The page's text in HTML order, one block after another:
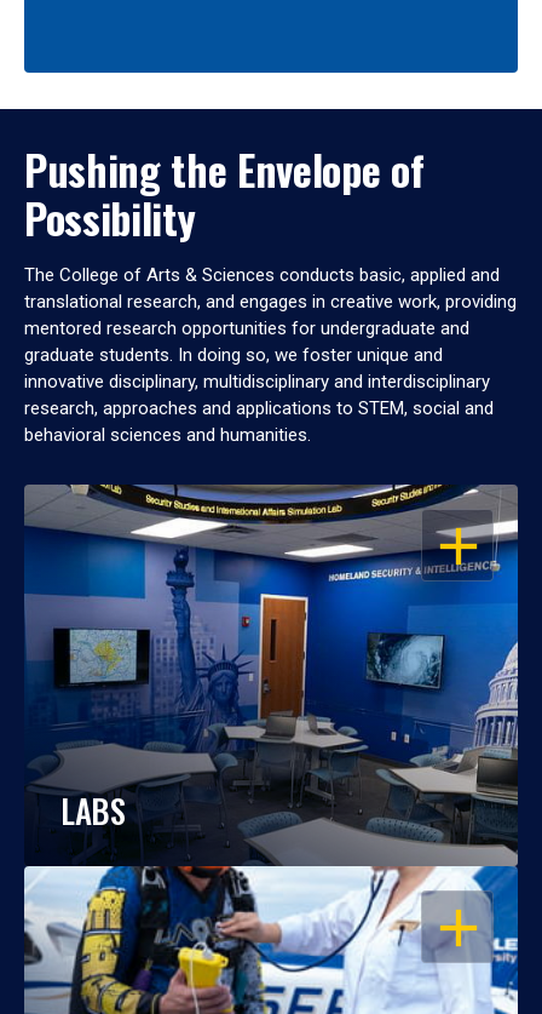
Pushing the Envelope of
Possibility
The College of Arts & Sciences conducts basic, applied and
translational research, and engages in creative work, providing
mentored research opportunities for undergraduate and
graduate students. In doing so, we foster unique and
innovative disciplinary, multidisciplinary and interdisciplinary
research, approaches and applications to STEM, social and
behavioral sciences and humanities.
OPEN
LABS
OPEN